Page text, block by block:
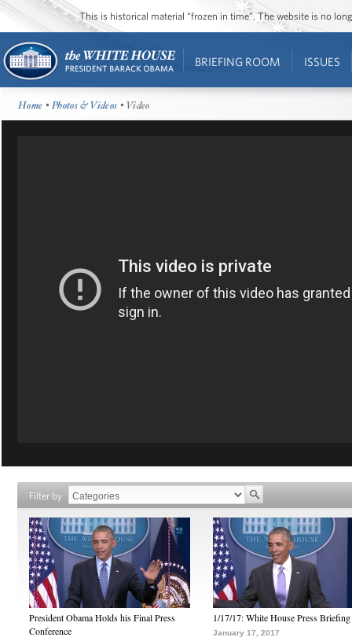
This is historical material “frozen in time”. The website is no
BRIEFING ROOM ISSUES
Home •Photos & Videos • Video
Filter by
President Obama Holds his Final Press
Conference
1/17/17: White House Press Briefing
January 17, 2017